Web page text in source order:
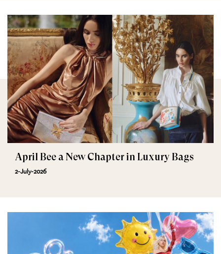
April Bee a New Chapter in Luxury Bags
2-July-2026